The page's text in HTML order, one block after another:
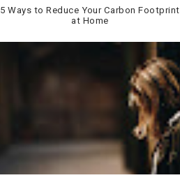
5 Ways to Reduce Your Carbon Footprint
at Home